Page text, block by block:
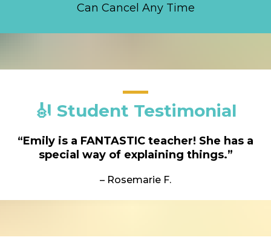
Can Cancel Any Time
🎻 Student Testimonial
“Emily is a FANTASTIC teacher! She has a
special way of explaining things.”
– Rosemarie F.